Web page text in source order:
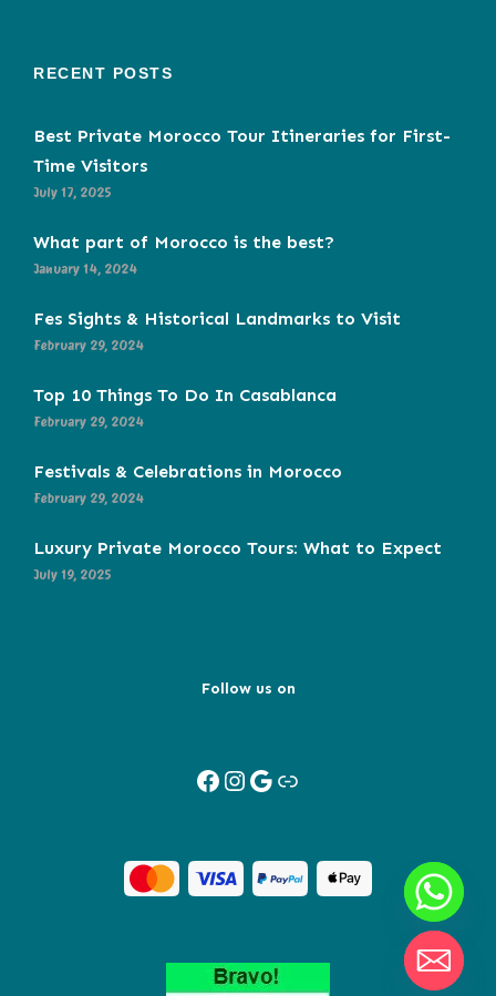
RECENT POSTS
Best Private Morocco Tour Itineraries for First-
Time Visitors
July 17, 2025
What part of Morocco is the best?
January 14, 2024
Fes Sights & Historical Landmarks to Visit
February 29, 2024
Top 10 Things To Do In Casablanca
February 29, 2024
Festivals & Celebrations in Morocco
February 29, 2024
Luxury Private Morocco Tours: What to Expect
July 19, 2025
Follow us on
Facebook InstagramGoogle Link
A
Y